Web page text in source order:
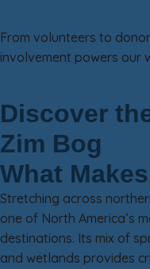
From volunteers to
involvement powers our
Discover
Zim Bog
What
Stretching across
one of North America’s
destinations. Its mix of
and wetlands provides